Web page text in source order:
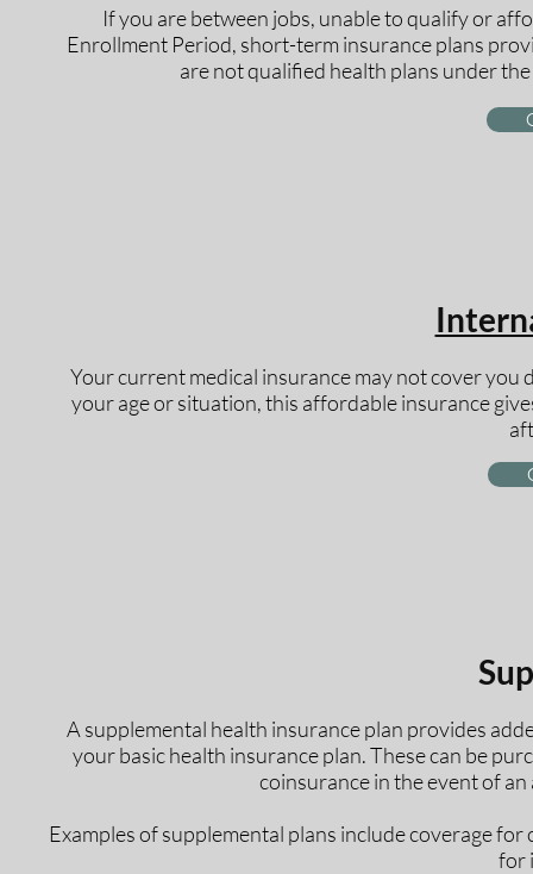
If you are between jobs, unable to qualify or
Enrollment Period, short-term insurance plans
are not qualified health plans under
Your current medical insurance may not cover
your age or situation, this affordable insurance
A supplemental health insurance plan provides
your basic health insurance plan. These can be
coinsurance in the event of
Examples of supplemental plans include coverage
for